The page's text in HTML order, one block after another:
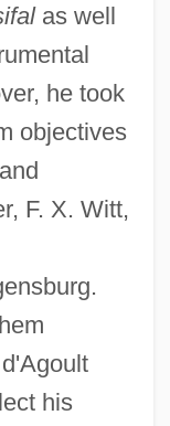
as well
he took
objectives
F. X. Witt,
his